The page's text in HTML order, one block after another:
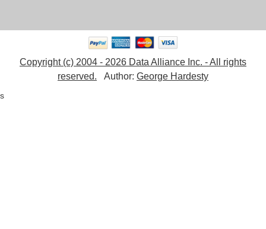
Copyright (c) 2004 - 2026 Data Alliance Inc. - All rights
reserved. Author: George Hardesty
s